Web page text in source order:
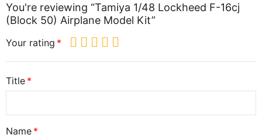
You're reviewing “Tamiya 1/48 Lockheed F-16cj
(Block 50) Airplane Model Kit”
Your rating
Title
Name